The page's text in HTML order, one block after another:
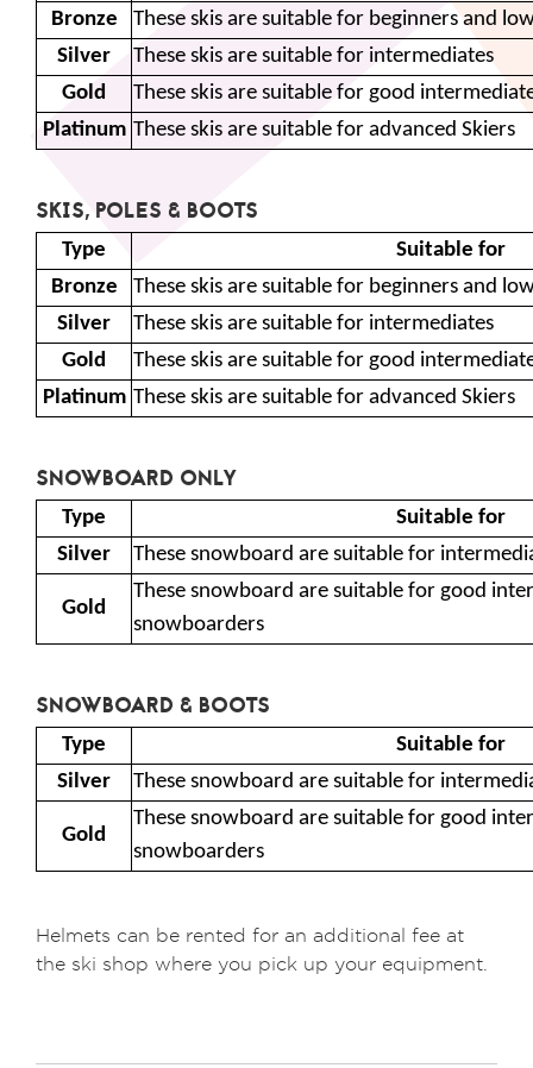
Bronze
These skis are suitable for beginners and
Silver
These skis are suitable for intermediates
Gold
These skis are suitable for good
Platinum These skis are suitable for advanced Skiers
SKIS, POLES & BOOTS
Type
Suitable for
Bronze
These skis are suitable for beginners and
Silver
These skis are suitable for intermediates
Gold
These skis are suitable for good
Platinum These skis are suitable for advanced Skiers
SNOWBOARD ONLY
Type
Suitable for
Silver
These snowboard are suitable for
Gold
These snowboard are suitable for good
snowboarders
SNOWBOARD & BOOTS
Type
Suitable for
Silver
These snowboard are suitable for
Gold
These snowboard are suitable for good
snowboarders
Helmets can be rented for an additional fee at
the ski shop where you pick up your equipment.